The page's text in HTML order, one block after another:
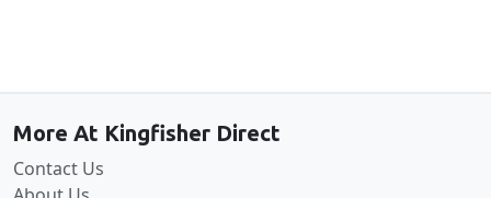
More At Kingfisher Direct
Contact Us